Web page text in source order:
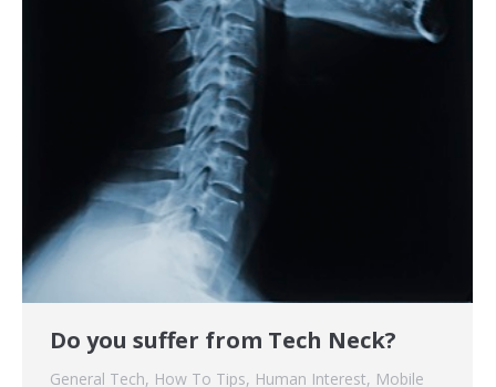
Do you suffer from Tech Neck?
General Tech, How To Tips, Human Interest, Mobile